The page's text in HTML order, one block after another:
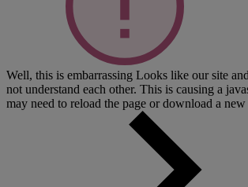
Well, this is embarrassing Looks like our site
not understand each other. This is causing a
may need to reload the page or download a new